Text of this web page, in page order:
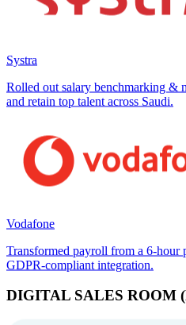
Systra
Rolled out salary benchmarking &
and retain top talent across Saudi.
Vodafone
Transformed payroll from a 6-hour
GDPR-compliant integration.
DIGITAL SALES ROOM